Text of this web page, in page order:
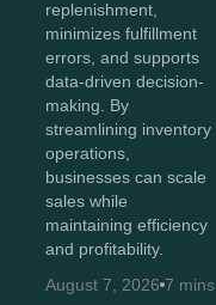
replenishment,
minimizes fulfillment
errors, and supports
data-driven decision-
making. By
streamlining inventory
operations,
businesses can scale
sales while
maintaining efficiency
and profitability.
August 7, 2026 7 mins